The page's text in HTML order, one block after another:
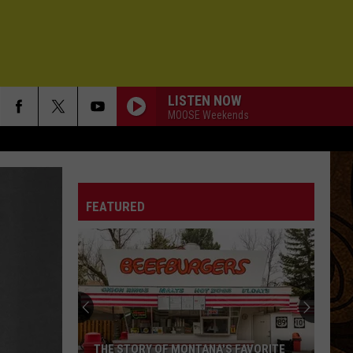
LISTEN NOW
MOOSE Weekends
FEATURED
THE STORY OF MONTANA'S FAVORITE